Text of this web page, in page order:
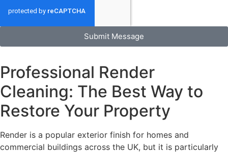
Submit Message
Professional Render
Cleaning: The Best Way to
Restore Your Property
Render is a popular exterior finish for homes and
commercial buildings across the UK, but it is particularly